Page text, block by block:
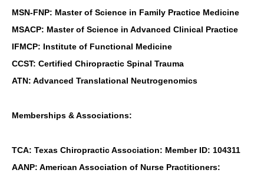
MSN-FNP: Master of Science in Family Practice Medicine
MSACP: Master of Science in Advanced Clinical Practice
IFMCP: Institute of Functional Medicine
CCST: Certified Chiropractic Spinal Trauma
ATN: Advanced Translational Neutrogenomics
Memberships & Associations:
TCA: Texas Chiropractic Association: Member ID: 104311
AANP: American Association of Nurse Practitioners: